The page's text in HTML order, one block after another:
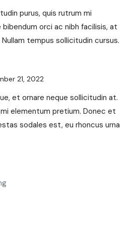
purus, quis rutrum mi
orci ac nibh facilisis, at
tempus sollicitudin cursus.
21, 2022
et ornare neque sollicitudin at.
elementum pretium. Donec et
sodales est, eu rhoncus urna